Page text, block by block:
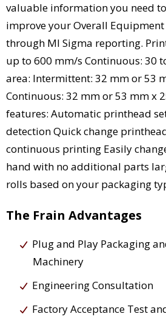
valuable information you need
improve your Overall Equipment
through MI Sigma reporting.
up to 600 mm/s Continuous: 30
area: Intermittent: 32 mm or 53
Continuous: 32 mm or 53 mm x
features: Automatic printhead
detection Quick change
continuous printing Easily
hand with no additional parts
rolls based on your packaging
The Frain Advantages
Plug and Play Packaging
Machinery
Engineering Consultation
Factory Acceptance Test